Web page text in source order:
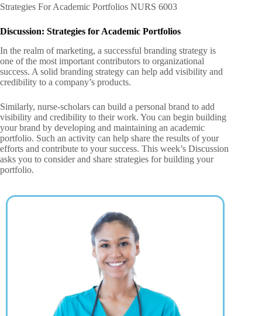
Strategies For Academic Portfolios NURS 6003
Discussion: Strategies for Academic Portfolios
In the realm of marketing, a successful branding strategy is
one of the most important contributors to organizational
success. A solid branding strategy can help add visibility and
credibility to a company’s products.
Similarly, nurse-scholars can build a personal brand to add
visibility and credibility to their work. You can begin building
your brand by developing and maintaining an academic
portfolio. Such an activity can help share the results of your
efforts and contribute to your success. This week’s Discussion
asks you to consider and share strategies for building your
portfolio.